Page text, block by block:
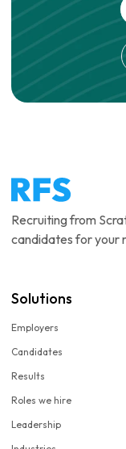
Recruiting from
candidates for your
Solutions
Employers
Candidates
Results
Roles we hire
Leadership